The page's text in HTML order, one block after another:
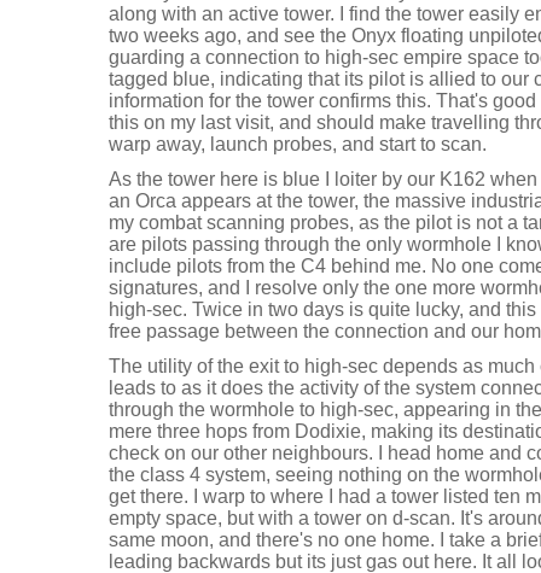
along with an active tower. I find the tower easily
two weeks ago, and see the Onyx floating
guarding a connection to high-sec empire space
tagged blue, indicating that its pilot is allied to our
information for the tower confirms this. That's
this on my last visit, and should make travelling
warp away, launch probes, and start to scan.
As the tower here is blue I loiter by our K162
an Orca appears at the tower, the massive
my combat scanning probes, as the pilot is not a
are pilots passing through the only wormhole I
include pilots from the C4 behind me. No one
signatures, and I resolve only the one more
high-sec. Twice in two days is quite lucky, and
free passage between the connection and our
The utility of the exit to high-sec depends as
leads to as it does the activity of the system
through the wormhole to high-sec, appearing in
mere three hops from Dodixie, making its
check on our other neighbours. I head home and
the class 4 system, seeing nothing on the
get there. I warp to where I had a tower listed ten
empty space, but with a tower on d-scan. It's
same moon, and there's no one home. I take a
leading backwards but its just gas out here. It all